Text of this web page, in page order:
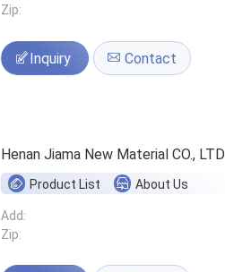
Zip:
Inquiry Contact
Henan Jiama New Material CO., LTD
Product List About Us
Add:
Zip: